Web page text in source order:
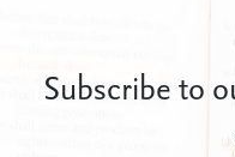
Subscribe to